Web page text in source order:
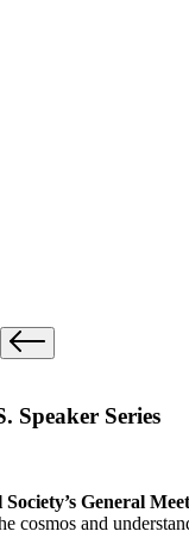
Speaker Series
General
cosmos and